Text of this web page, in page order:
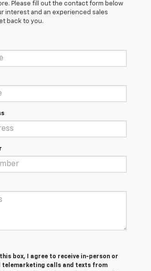
Please fill out the contact form below
interest and an experienced sales
back to you.
box, I agree to receive in-person or
telemarketing calls and texts from